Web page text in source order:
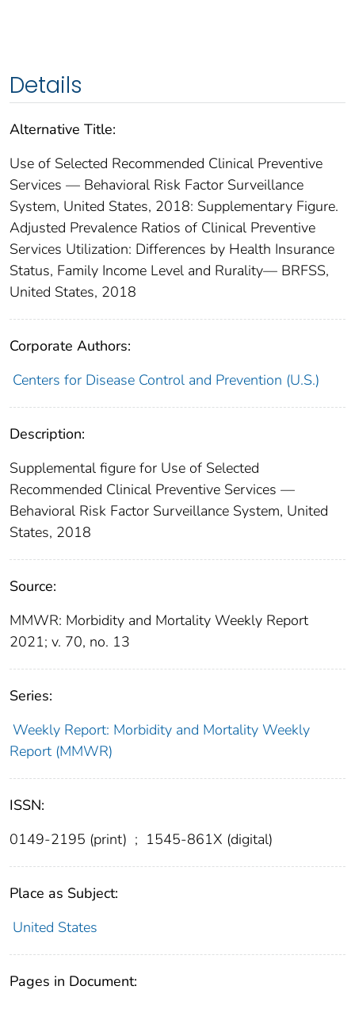
Details
Alternative Title:
Use of Selected Recommended Clinical Preventive
Services — Behavioral Risk Factor Surveillance
System, United States, 2018: Supplementary Figure.
Adjusted Prevalence Ratios of Clinical Preventive
Services Utilization: Differences by Health Insurance
Status, Family Income Level and Rurality— BRFSS,
United States, 2018
Corporate Authors:
Centers for Disease Control and Prevention (U.S.)
Description:
Supplemental figure for Use of Selected
Recommended Clinical Preventive Services —
Behavioral Risk Factor Surveillance System, United
States, 2018
Source:
MMWR: Morbidity and Mortality Weekly Report
2021; v. 70, no. 13
Series:
Weekly Report: Morbidity and Mortality Weekly
Report (MMWR)
ISSN:
0149-2195 (print) ; 1545-861X (digital)
Place as Subject:
United States
Pages in Document: